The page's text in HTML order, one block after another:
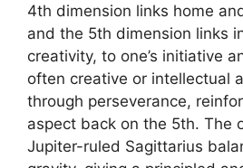
4th dimension links home
and the 5th dimension links
creativity, to one’s initiative
often creative or intellectual
through perseverance,
aspect back on the 5th. The
Jupiter-ruled Sagittarius